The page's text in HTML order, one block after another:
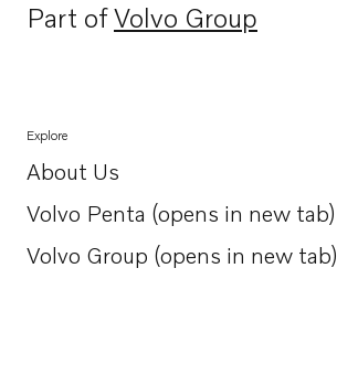
Part ofVolvo Group
Opens in a new tab
Explore
About Us
Opens in a new tab
Volvo Penta (opens in new tab)
Opens in a new tab
Volvo Group (opens in new tab)
Opens in a new tab